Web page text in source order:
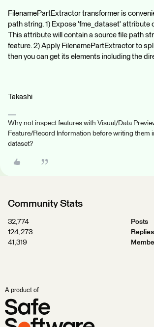
FilenamePartExtractor transformer is
path string. 1) Expose 'fme_dataset' attribute
This attribute will contain a source file path
feature. 2) Apply FilenamePartExtractor to
then you can get its elements including the
Takashi
Why not inspect features with Visual/Data
Feature/Record Information before writing them
dataset?
Community Stats
32,774
Posts
124,273
Replies
41,319
A product of